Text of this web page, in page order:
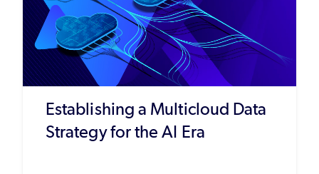
Establishing a Multicloud Data
Strategy for the AI Era